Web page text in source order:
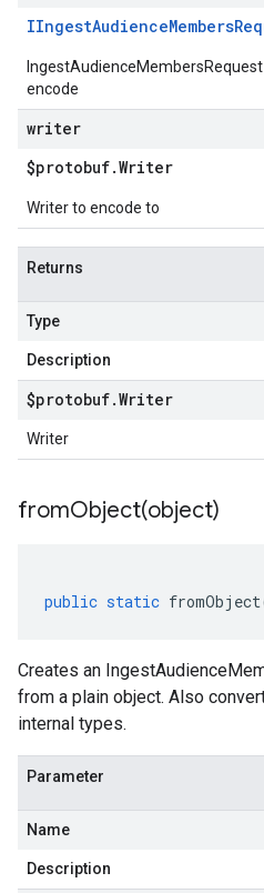
IIngestAudienceMembers
encode
writer
$protobuf.Writer
Writer to encode to
Returns
Type
Description
$protobuf.Writer
Writer
fromObject(object)
public static fromObject
Creates an
from a plain object. Also
internal types.
Parameter
Name
Description